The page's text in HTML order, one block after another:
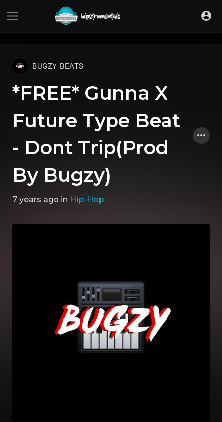
BUGZY BEATS
*FREE* Gunna X
Future Type Beat
- Dont Trip(Prod
By Bugzy)
7 years ago in Hip-Hop